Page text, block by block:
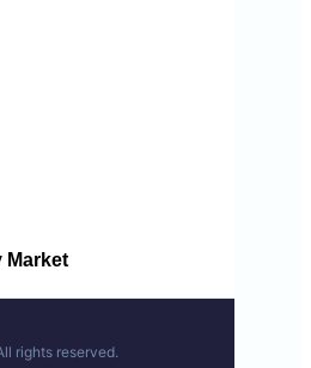
Market
rights reserved.